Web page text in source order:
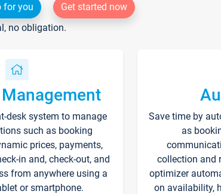
for you
Get started now
no obligation.
desk system to manage
such as booking
prices, payments,
in and, check-out, and
from anywhere using a
or smartphone.
Save time by
as
collection and
optimizer
on availability,